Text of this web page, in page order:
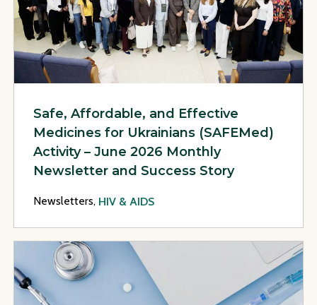
Safe, Affordable, and Effective
Medicines for Ukrainians (SAFEMed)
Activity – June 2026 Monthly
Newsletter and Success Story
Newsletters, HIV & AIDS
View Page: Safe, Affordable, and Effective Medicines for